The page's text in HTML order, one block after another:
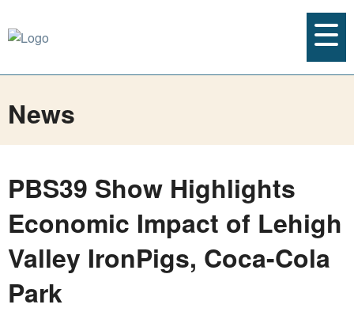
News
PBS39 Show Highlights
Economic Impact of Lehigh
Valley IronPigs, Coca-Cola
Park